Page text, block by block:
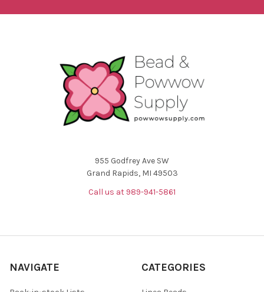
955 Godfrey Ave SW
Grand Rapids, MI 49503
Call us at 989-941-5861
NAVIGATE CATEGORIES